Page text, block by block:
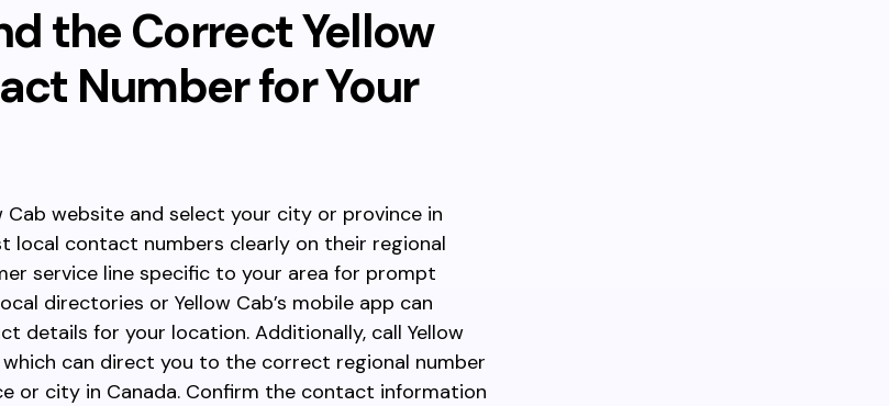
the Correct Yellow
Number for Your
Cab website and select your city or province in
local contact numbers clearly on their regional
service line specific to your area for prompt
directories or Yellow Cab’s mobile app can
details for your location. Additionally, call Yellow
which can direct you to the correct regional number
or city in Canada. Confirm the contact information